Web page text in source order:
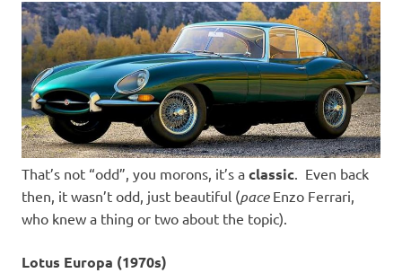
That’s not “odd”, you morons, it’s a classic. Even back
then, it wasn’t odd, just beautiful (paceEnzo Ferrari,
who knew a thing or two about the topic).
Lotus Europa (1970s)